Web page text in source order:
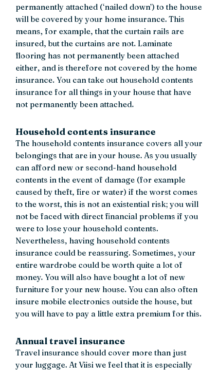
permanently attached (‘nailed down’) to the house
will be covered by your home insurance. This
means, for example, that the curtain rails are
insured, but the curtains are not. Laminate
flooring has not permanently been attached
either, and is therefore not covered by the home
insurance. You can take out household contents
insurance for all things in your house that have
not permanently been attached.
Household contents insurance
The household contents insurance covers all your
belongings that are in your house. As you usually
can afford new or second-hand household
contents in the event of damage (for example
caused by theft, fire or water) if the worst comes
to the worst, this is not an existential risk; you will
not be faced with direct financial problems if you
were to lose your household contents.
Nevertheless, having household contents
insurance could be reassuring. Sometimes, your
entire wardrobe could be worth quite a lot of
money. You will also have bought a lot of new
furniture for your new house. You can also often
insure mobile electronics outside the house, but
you will have to pay a little extra premium for this.
Annual travel insurance
Travel insurance should cover more than just
your luggage. At Viisi we feel that it is especially